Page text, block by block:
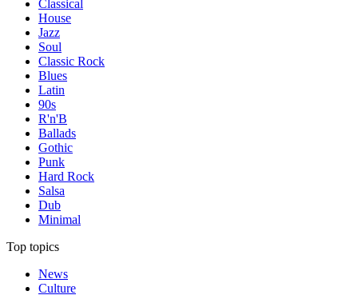
Classical
House
Jazz
Soul
Classic Rock
Blues
Latin
90s
R'n'B
Ballads
Gothic
Punk
Hard Rock
Salsa
Dub
Minimal
Top topics
News
Culture